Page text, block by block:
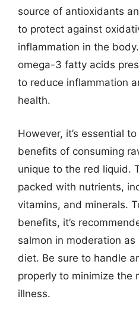
source of antioxidants
to protect against
inflammation in the
omega-3 fatty acids
to reduce inflammation
health.
However, it’s essential
benefits of consuming
unique to the red liquid.
packed with nutrients,
vitamins, and minerals.
benefits, it’s
salmon in moderation
diet. Be sure to handle
properly to minimize the
illness.